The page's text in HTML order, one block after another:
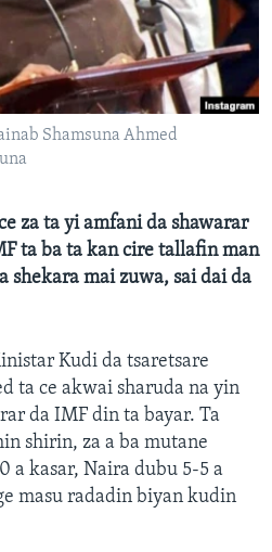
Shamsuna Ahmed
za ta yi amfani da shawarar
ta ba ta kan cire tallafin man
shekara mai zuwa, sai dai da
Kudi da tsaretsare
ta ce akwai sharuda na yin
da IMF din ta bayar. Ta
shirin, za a ba mutane
a kasar, Naira dubu 5-5 a
masu radadin biyan kudin